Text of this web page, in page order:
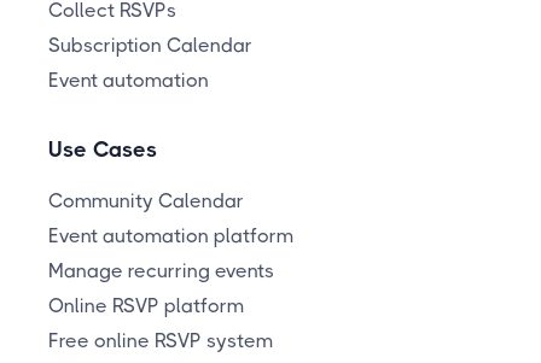
Collect RSVPs
Subscription Calendar
Event automation
Use Cases
Community Calendar
Event automation platform
Manage recurring events
Online RSVP platform
Free online RSVP system